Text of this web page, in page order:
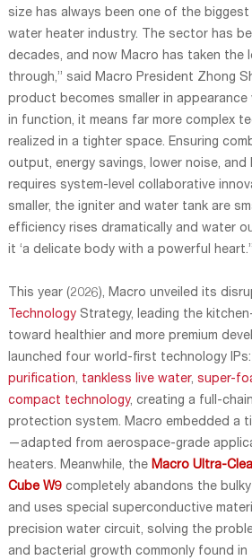
size has always been one of the biggest
water heater industry. The sector has
decades, and now Macro has taken the
through,” said Macro President Zhong
product becomes smaller in
in function, it means far more complex
realized in a tighter space. Ensuring
output, energy savings, lower noise, and
requires system-level collaborative
smaller, the igniter and water tank are
efficiency rises dramatically and water
it ‘a delicate body with a powerful
This year (2026), Macro unveiled its
TechnologyStrategy, leading the
toward healthier and more premium
launched four world-first technology IPs:
purification, tankless live water, super-
compact technology, creating a full-
protection system. Macro embedded a
—adapted from aerospace-grade
heaters. Meanwhile, the Macro Ultra-
Cube W9completely abandons the
and uses special superconductive
precision water circuit, solving the
and bacterial growth commonly found